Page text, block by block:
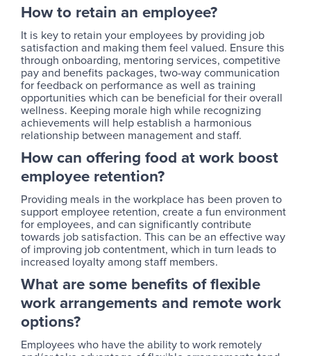
How to retain an employee?
It is key to retain your employees by providing job
satisfaction and making them feel valued. Ensure this
through onboarding, mentoring services, competitive
pay and benefits packages, two-way communication
for feedback on performance as well as training
opportunities which can be beneficial for their overall
wellness. Keeping morale high while recognizing
achievements will help establish a harmonious
relationship between management and staff.
How can offering food at work boost
employee retention?
Providing meals in the workplace has been proven to
support employee retention, create a fun environment
for employees, and can significantly contribute
towards job satisfaction. This can be an effective way
of improving job contentment, which in turn leads to
increased loyalty among staff members.
What are some benefits of flexible
work arrangements and remote work
options?
Employees who have the ability to work remotely